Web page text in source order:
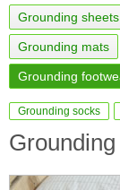
Grounding sheets
Grounding mats
Grounding
Grounding socks